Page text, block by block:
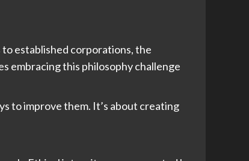
established corporations, the
embracing this philosophy challenge
to improve them. It’s about creating